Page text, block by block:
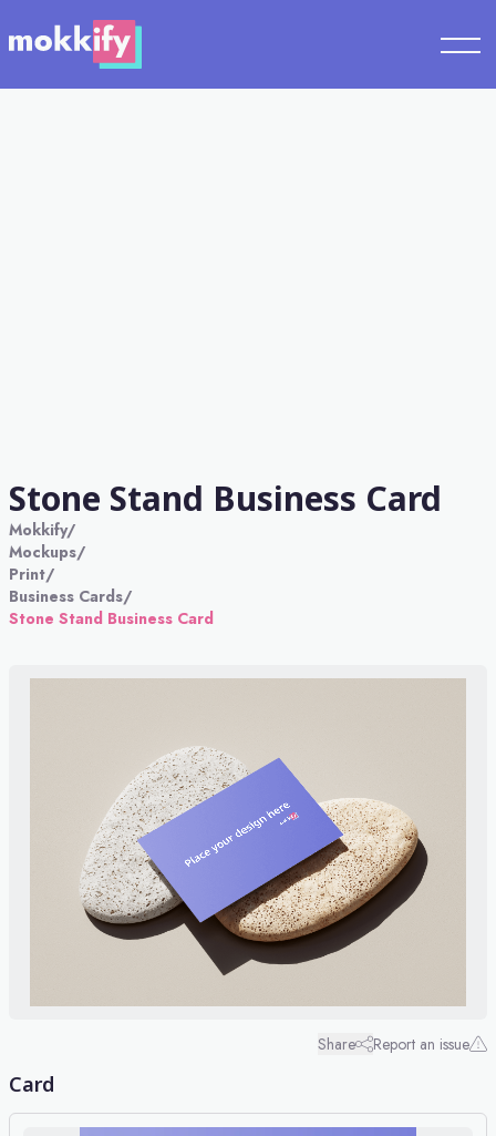
Stone Stand Business Card
Mokkify/
Mockups/
Print/
Business Cards/
Stone Stand Business Card
Card
Share Report an issue